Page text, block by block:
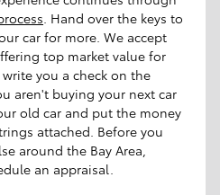
. Hand over the keys to
car for more. We accept
top market value for
you a check on the
aren't buying your next car
old car and put the money
attached. Before you
around the Bay Area,
an appraisal.